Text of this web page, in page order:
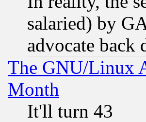
salaried) by
advocate back
The GNU/Linux
Month
It'll turn 43